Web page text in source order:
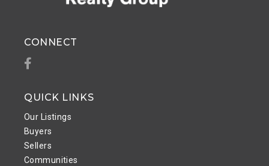
QUICK LINKS
Our Listings
Buyers
Sellers
Communities
CONNECT